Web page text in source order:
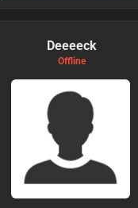
Deeeeck
Offline